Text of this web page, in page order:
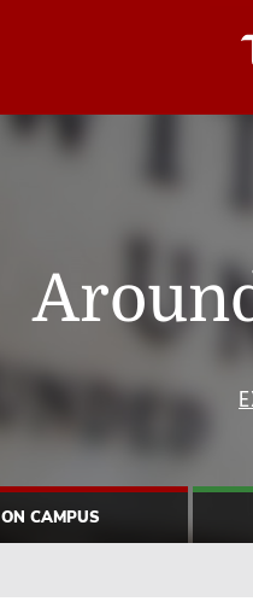
ON CAMPUS